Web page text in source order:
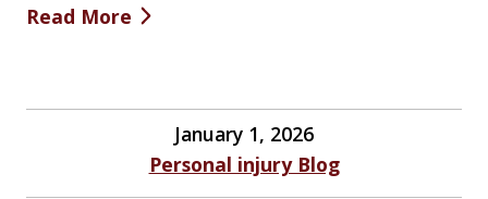
Read More
January 1, 2026
Personal injury Blog